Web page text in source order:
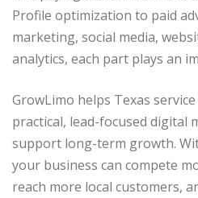
Profile optimization to paid
marketing, social media,
analytics, each part plays an
GrowLimo helps Texas
practical, lead-focused digital
support long-term growth.
your business can compete
reach more local customers,